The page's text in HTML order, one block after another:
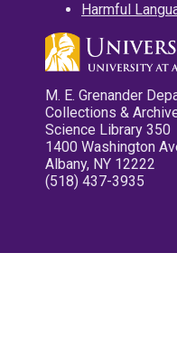
Harmful
M. E. Grenander
Collections &
Science Library 350
1400 Washington
Albany, NY 12222
(518) 437-3935